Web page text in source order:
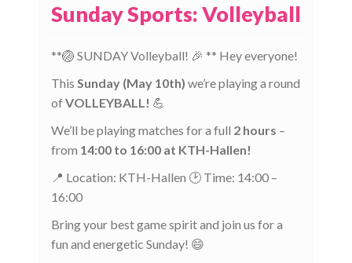
Sunday Sports: Volleyball
**🏐 SUNDAY Volleyball! 🎉 ** Hey everyone!
This Sunday (May 10th) we’re playing a round
ofVOLLEYBALL! 💪
We’ll be playing matches for a full 2 hours –
from 14:00 to 16:00 at KTH-Hallen!
📍 Location: KTH-Hallen 🕑 Time: 14:00 –
16:00
Bring your best game spirit and join us for a
fun and energetic Sunday! 😄